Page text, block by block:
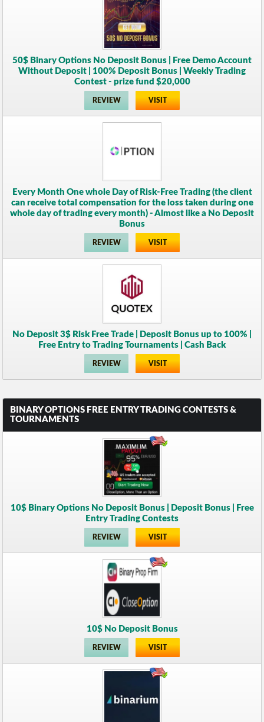
50$ Binary Options No Deposit Bonus | Free Demo Account
Without Deposit | 100% Deposit Bonus | Weekly Trading
Contest - prize fund $20,000
REVIEW VISIT
Every Month One whole Day of Risk-Free Trading (the client
can receive total compensation for the loss taken during one
whole day of trading every month) - Almost like a No Deposit
Bonus
REVIEW VISIT
No Deposit 3$ Risk Free Trade | Deposit Bonus up to 100% |
Free Entry to Trading Tournaments | Cash Back
REVIEW VISIT
BINARY OPTIONS FREE ENTRY TRADING CONTESTS &
TOURNAMENTS
10$ Binary Options No Deposit Bonus | Deposit Bonus | Free
Entry Trading Contests
REVIEW VISIT
10$ No Deposit Bonus
REVIEW VISIT